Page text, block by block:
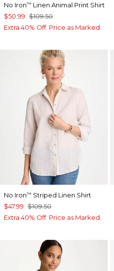
No Iron™ Linen Animal Print Shirt
$50.99 $109.50
Extra 40% Off. Price as Marked.
No Iron™ Striped Linen Shirt
$47.99 $109.50
Extra 40% Off. Price as Marked.